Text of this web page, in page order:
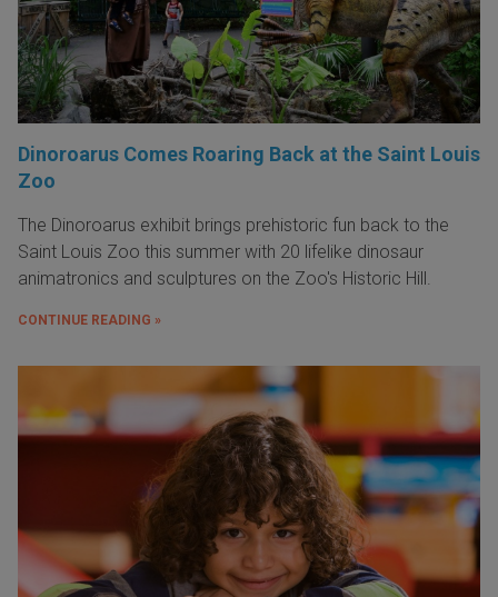
Dinoroarus Comes Roaring Back at the Saint Louis
Zoo
The Dinoroarus exhibit brings prehistoric fun back to the
Saint Louis Zoo this summer with 20 lifelike dinosaur
animatronics and sculptures on the Zoo's Historic Hill.
CONTINUE READING »